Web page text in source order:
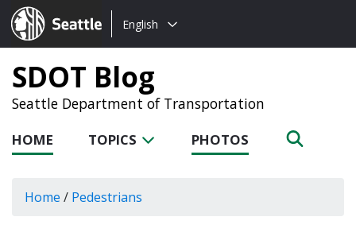
Seattle.gov
Choose
language:
English
SDOT Blog
Seattle Department of Transportation
HOME TOPICS PHOTOS
Home / Pedestrians